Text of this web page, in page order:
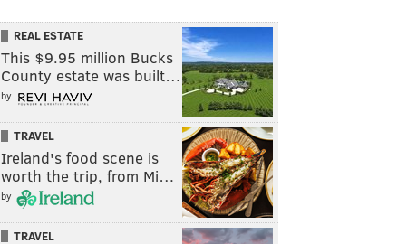
REAL ESTATE
This $9.95 million Bucks
County estate was built…
by
TRAVEL
Ireland's food scene is
worth the trip, from Mi…
by
TRAVEL